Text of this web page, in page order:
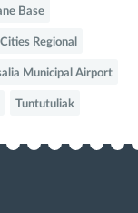
Base
Regional
Municipal Airport
Tuntutuliak